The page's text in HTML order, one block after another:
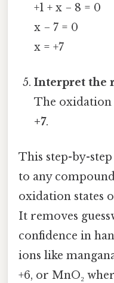
+1 + x − 8 = 0
x − 7 = 0
x = +7
Interpret the
The oxidation
+7.
This step-by-
to any
oxidation states
It removes
confidence in
ions like
+6, or MnO₂